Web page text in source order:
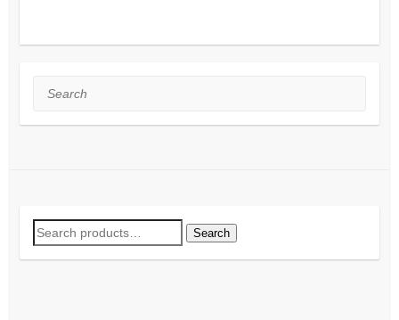
Search
Search
for:
Search